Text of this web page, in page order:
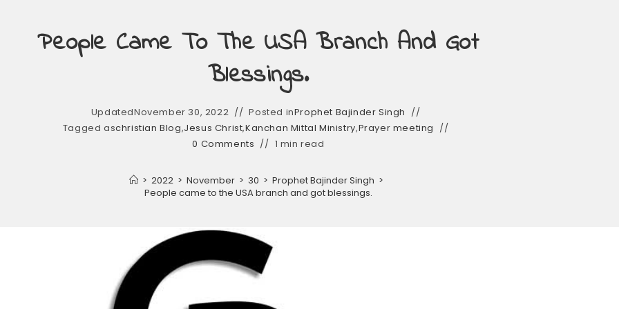
People Came To The USA Branch And Got
Blessings.
UpdatedNovember 30, 2022 Posted inProphet Bajinder Singh
Tagged aschristian Blog,Jesus Christ,Kanchan Mittal Ministry,Prayer meeting
0 Comments
1 min read
> 2022 > November > 30 > Prophet Bajinder Singh >
People came to the USA branch and got blessings.